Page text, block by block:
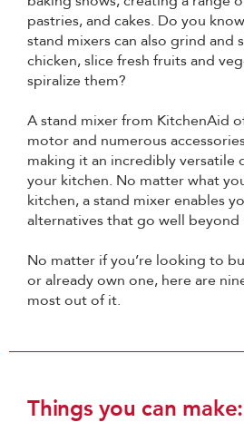
pastries, and cakes. Do you
stand mixers can also grind and
chicken, slice fresh fruits and
spiralize them?
A stand mixer from KitchenAid
motor and numerous
making it an incredibly versatile
your kitchen. No matter what
kitchen, a stand mixer enables
alternatives that go well beyond
No matter if you’re looking to
or already own one, here are
most out of it.
Things you can make: